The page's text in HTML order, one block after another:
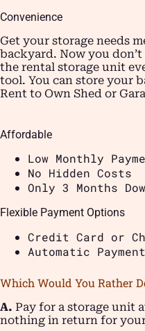
Convenience
Get your storage needs
backyard. Now you
the rental storage unit
tool. You can store your
Rent to Own Shed or
Affordable
Low Monthly
No Hidden Costs
Only 3 Months
Flexible Payment Options
Credit Card or
Automatic
Which Would You Rather
A. Pay for a storage unit
nothing in return for